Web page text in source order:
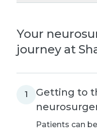
Your
journey at
1
Getting to
Patients can